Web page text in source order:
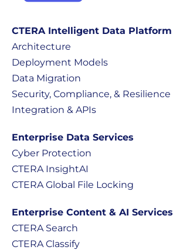
CTERA Intelligent Data Platform
Architecture
Deployment Models
Data Migration
Security, Compliance, & Resilience
Integration & APIs
Enterprise Data Services
Cyber Protection
CTERA InsightAI
CTERA Global File Locking
Enterprise Content & AI Services
CTERA Search
CTERA Classify